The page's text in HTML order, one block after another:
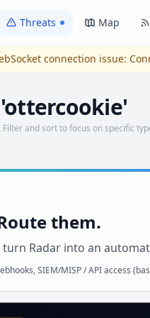
Threats Map
connection issue:
and sort to focus on specific
them.
Radar into an
SIEM/MISP / API access